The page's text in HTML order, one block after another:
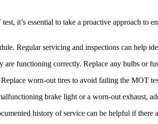
it’s essential to take a proactive approach to
Regular servicing and inspections can help
functioning correctly. Replace any bulbs or
worn-out tires to avoid failing the MOT
brake light or a worn-out exhaust,
history of service can be helpful if there